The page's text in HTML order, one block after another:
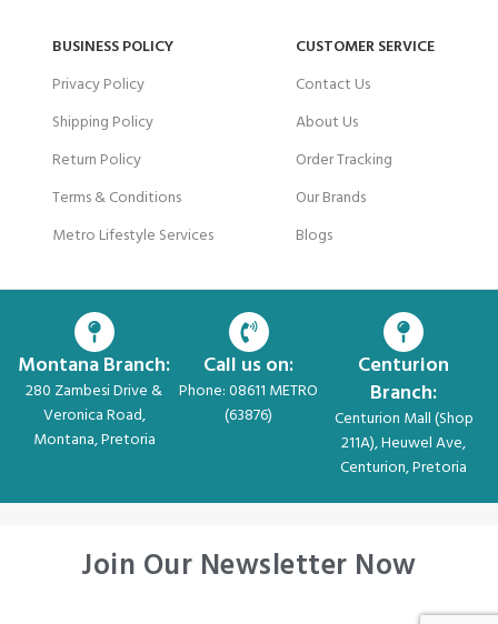
BUSINESS POLICY
Privacy Policy
Shipping Policy
Return Policy
Terms & Conditions
Metro Lifestyle Services
CUSTOMER SERVICE
Contact Us
About Us
Order Tracking
Our Brands
Blogs
Montana Branch:
280 Zambesi Drive &
Veronica Road,
Montana, Pretoria
Call us on:
Phone: 08611 METRO
(63876)
Centurion
Branch:
Centurion Mall (Shop
211A), Heuwel Ave,
Centurion, Pretoria
Join Our Newsletter Now